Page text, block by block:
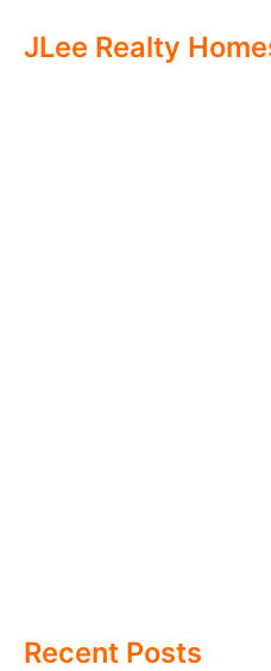
JLee Realty
Recent Posts